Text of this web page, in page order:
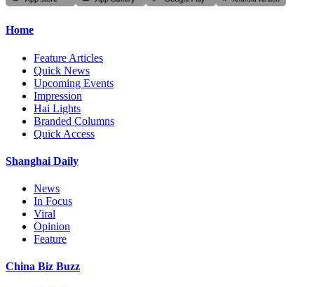
Home
Feature Articles
Quick News
Upcoming Events
Impression
Hai Lights
Branded Columns
Quick Access
Shanghai Daily
News
In Focus
Viral
Opinion
Feature
China Biz Buzz